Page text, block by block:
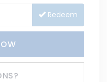
Redeem
Above